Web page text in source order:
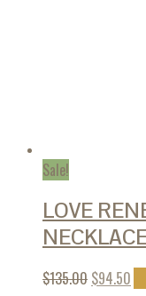
Sale!
LOVE
$135.00 $94.50